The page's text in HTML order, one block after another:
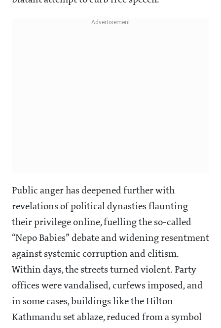
Public anger has deepened further with
revelations of political dynasties flaunting
their privilege online, fuelling the so-called
“Nepo Babies” debate and widening resentment
against systemic corruption and elitism.
Within days, the streets turned violent. Party
offices were vandalised, curfews imposed, and
in some cases, buildings like the Hilton
Kathmandu set ablaze, reduced from a symbol